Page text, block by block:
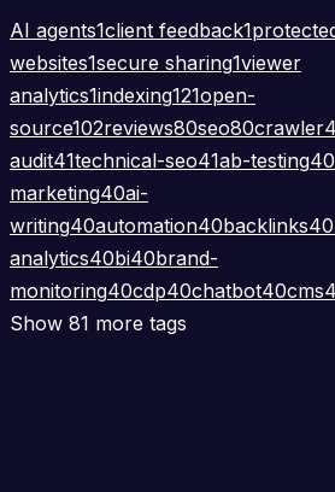
AI agents1client feedback1
websites1secure sharing1viewer
analytics1indexing121open-
source102reviews80seo80crawler
audit41technical-seo41ab-testing40
marketing40ai-
writing40automation40backlinks40
analytics40bi40brand-
monitoring40cdp40chatbot40cms
Show 81 more tags